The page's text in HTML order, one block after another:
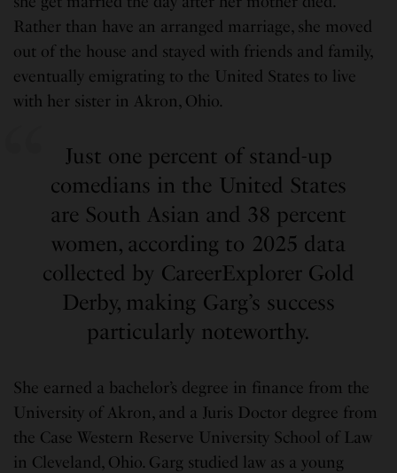
Rather than have an arranged marriage, she moved
out of the house and stayed with friends and family,
eventually emigrating to the United States to live
with her sister in Akron, Ohio.
Just one percent of stand-up
comedians in the United States
are South Asian and 38 percent
women, according to 2025 data
collected by CareerExplorer Gold
Derby, making Garg’s success
particularly noteworthy.
She earned a bachelor’s degree in finance from the
University of Akron, and a Juris Doctor degree from
the Case Western Reserve University School of Law
in Cleveland, Ohio. Garg studied law as a young